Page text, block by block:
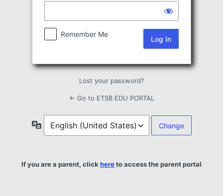
Remember Me
Lost your password?
← Go to ETSB EDU PORTAL
Language
If you are a parent, clickhereto access the parent portal